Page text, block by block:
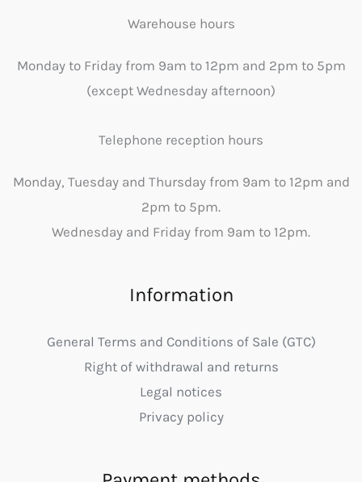
Warehouse hours
Monday to Friday from 9am to 12pm and 2pm to 5pm
(except Wednesday afternoon)
Telephone reception hours
Monday, Tuesday and Thursday from 9am to 12pm and
2pm to 5pm.
Wednesday and Friday from 9am to 12pm.
Information
General Terms and Conditions of Sale (GTC)
Right of withdrawal and returns
Legal notices
Privacy policy